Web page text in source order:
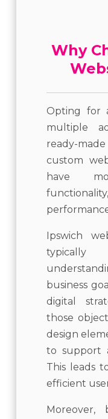
Why
Opting for
multiple
ready-
custom
have
Ipswich
business
digital
those
design
to support
This leads
efficient
Moreover,